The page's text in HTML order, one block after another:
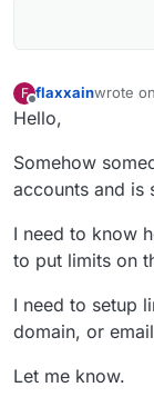
F
Offline
flaxxainwrote on
last
Hello,
Somehow
accounts and is
I need to know
to put limits on
I need to setup
domain, or
Let me know.